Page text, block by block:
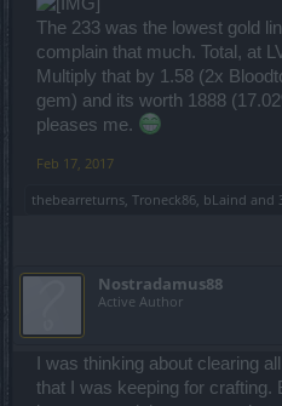
The 233 was the lowest gold
complain that much. Total, at
Multiply that by 1.58 (2x
gem) and its worth 1888
pleases me.
Feb 17, 2017
thebearreturns Troneck86 bLaind and
Nostradamus88
Active Author
I was thinking about clearing
that I was keeping for crafting.